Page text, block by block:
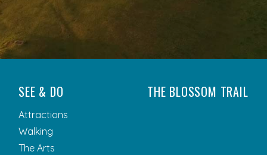
SEE & DO
Attractions
Walking
The Arts
THE BLOSSOM TRAIL